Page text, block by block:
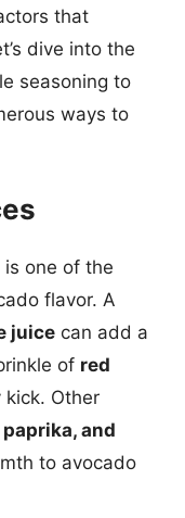
that
dive into the
seasoning to
ways to
is one of the
flavor. A
juice can add a
of red
kick. Other
and
to avocado